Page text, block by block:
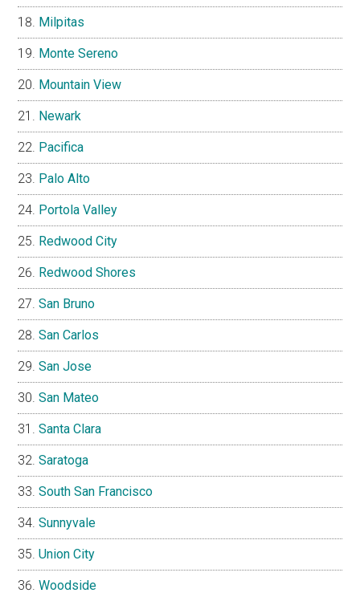
Milpitas
Monte Sereno
Mountain View
Newark
Pacifica
Palo Alto
Portola Valley
Redwood City
Redwood Shores
San Bruno
San Carlos
San Jose
San Mateo
Santa Clara
Saratoga
South San Francisco
Sunnyvale
Union City
Woodside